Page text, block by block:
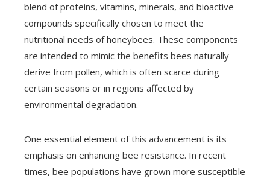
blend of proteins, vitamins, minerals, and bioactive
compounds specifically chosen to meet the
nutritional needs of honeybees. These components
are intended to mimic the benefits bees naturally
derive from pollen, which is often scarce during
certain seasons or in regions affected by
environmental degradation.
One essential element of this advancement is its
emphasis on enhancing bee resistance. In recent
times, bee populations have grown more susceptible